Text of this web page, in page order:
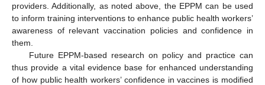
providers. Additionally, as noted above, the EPPM can be used
to inform training interventions to enhance public health workers’
awareness of relevant vaccination policies and confidence in
them.
Future EPPM-based research on policy and practice can
thus provide a vital evidence base for enhanced understanding
of how public health workers’ confidence in vaccines is modified